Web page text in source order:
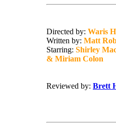
Directed by: Waris
Written by: Matt
Starring: Shirley
& Miriam Colon
Reviewed by: Brett